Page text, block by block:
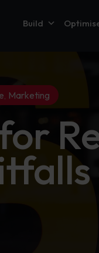
Build
Marketing